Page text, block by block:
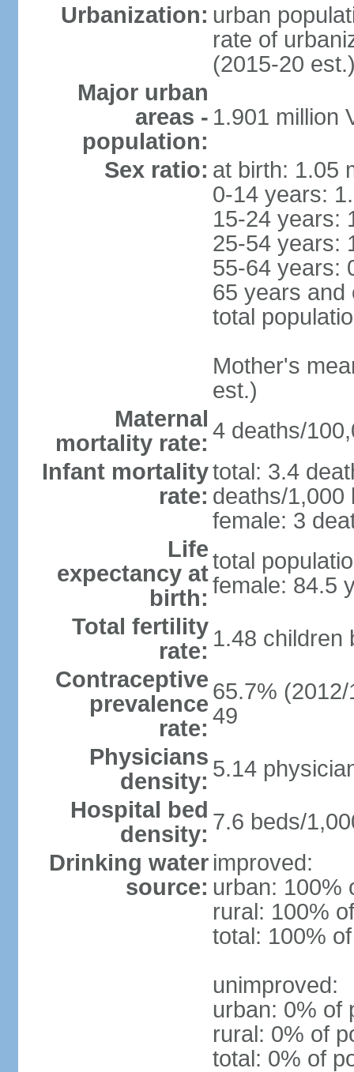
Urbanization: urban
rate of
(2015-20
Major urban
areas -
population:
1.901 million
Sex ratio: at birth: 1.05
0-14 years:
15-24 years:
25-54 years:
55-64 years:
65 years and
total
Mother's
est.)
Maternal
mortality rate: 4 deaths/
Infant mortality
rate:
total: 3.4
deaths/1,000
female: 3
Life
expectancy at
birth:
total
female: 84.5
Total fertility
rate: 1.48 children
Contraceptive
prevalence
rate:
65.7%
49
Physicians
density: 5.14
Hospital bed
density: 7.6 beds/
Drinking water
source:
improved:
urban: 100%
rural: 100%
total: 100%
unimproved:
urban: 0% of
rural: 0% of
total: 0% of